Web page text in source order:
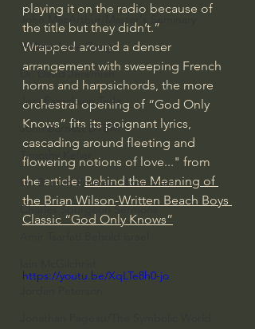
John MacArthur/Master's Seminary
William Lane Craig
Dr. David Jeremiah
Joni Eareckson Tada
John Barnett DTBM
Timothy Keller
Dr. Baruch Korman - LoveIsrael
Charles Spurgeon Sermons
playing it on the radio because of
the title but they didn’t.”
Wrapped around a denser
arrangement with sweeping French
horns and harpsichords, the more
orchestral opening of “God Only
Knows” fits its poignant lyrics,
cascading around fleeting and
flowering notions of love..." from
the article: Behind the Meaning of
the Brian Wilson-Written Beach Boys
Classic “God Only Knows”
https://youtu.be/XqLTe8h0-jo